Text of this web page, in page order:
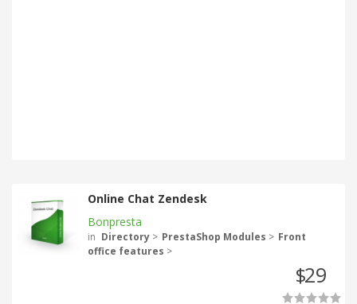
Online Chat Zendesk
Bonpresta
in Directory > PrestaShop Modules > Front
office features >
$29